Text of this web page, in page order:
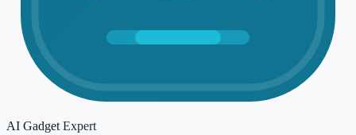
AI Gadget Expert